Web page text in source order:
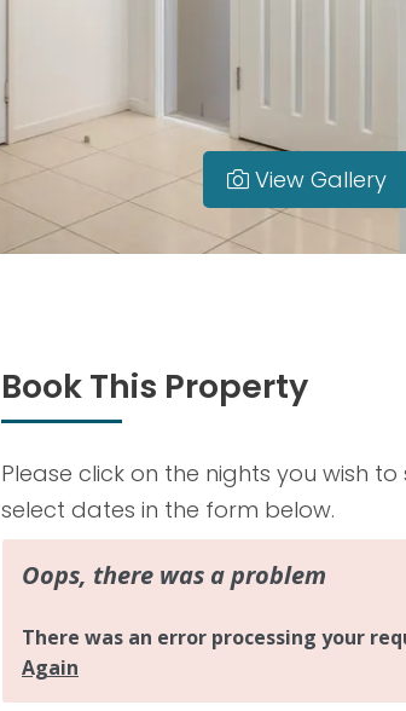
View Gallery
Book This Property
Please click on the nights you wish
select dates in the form below.